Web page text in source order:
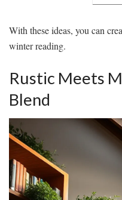
With these ideas, you can
winter reading.
Rustic Meets
Blend